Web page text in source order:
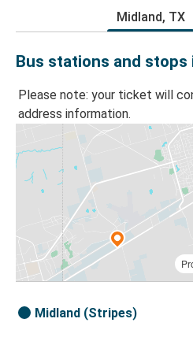
Midland, TX
Bus stations and stops
Please note: your ticket will
address information.
Midland (Stripes)